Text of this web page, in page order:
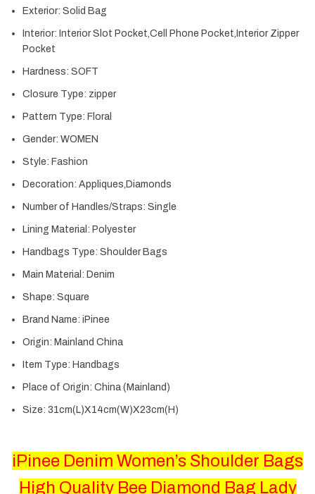
Exterior: Solid Bag
Interior: Interior Slot Pocket,Cell Phone Pocket,Interior Zipper
Pocket
Hardness: SOFT
Closure Type: zipper
Pattern Type: Floral
Gender: WOMEN
Style: Fashion
Decoration: Appliques,Diamonds
Number of Handles/Straps: Single
Lining Material: Polyester
Handbags Type: Shoulder Bags
Main Material: Denim
Shape: Square
Brand Name: iPinee
Origin: Mainland China
Item Type: Handbags
Place of Origin: China (Mainland)
Size: 31cm(L)X14cm(W)X23cm(H)
iPinee Denim Women’s Shoulder Bags
High Quality Bee Diamond Bag Lady